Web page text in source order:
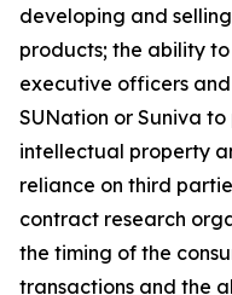
developing and
products; the ability
executive officers
SUNation or Suniva
intellectual property
reliance on third
contract research
the timing of the
transactions and the